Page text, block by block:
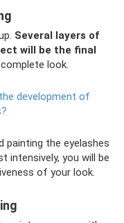
Several layers of
will be the final
look.
development of
painting the eyelashes
intensively, you will be
of your look.